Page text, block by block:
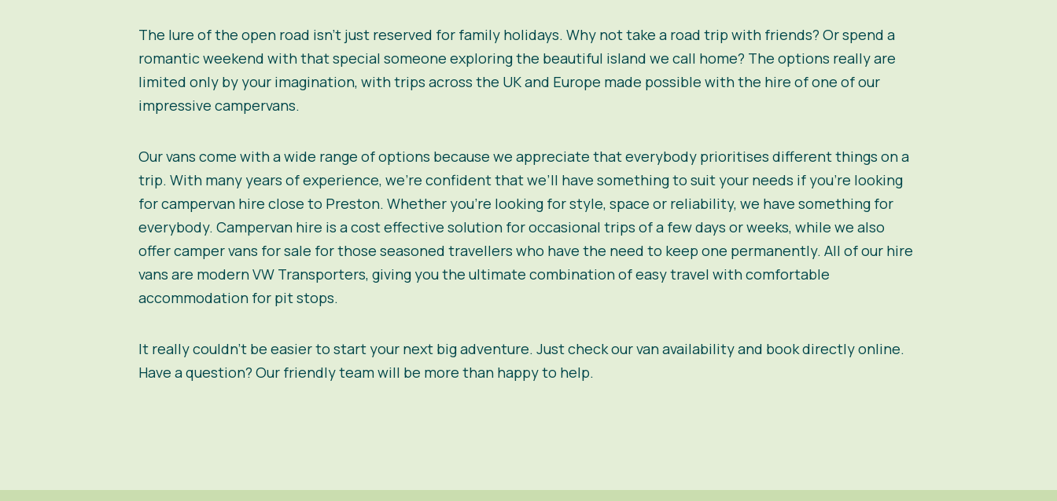
The lure of the open road isn’t just reserved for family holidays. Why not take a road trip with friends? Or spend a
romantic weekend with that special someone exploring the beautiful island we call home? The options really are
limited only by your imagination, with trips across the UK and Europe made possible with the hire of one of our
impressive campervans.
Our vans come with a wide range of options because we appreciate that everybody prioritises different things on a
trip. With many years of experience, we’re confident that we’ll have something to suit your needs if you’re looking
for campervan hire close to Preston. Whether you’re looking for style, space or reliability, we have something for
everybody. Campervan hire is a cost effective solution for occasional trips of a few days or weeks, while we also
offer camper vans for sale for those seasoned travellers who have the need to keep one permanently. All of our hire
vans are modern VW Transporters, giving you the ultimate combination of easy travel with comfortable
accommodation for pit stops.
It really couldn’t be easier to start your next big adventure. Just check our van availability and book directly online.
Have a question? Our friendly team will be more than happy to help.